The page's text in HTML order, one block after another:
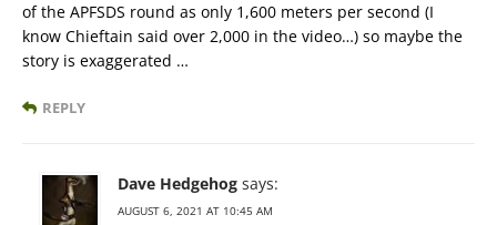
of the APFSDS round as only 1,600 meters per second (I
know Chieftain said over 2,000 in the video…) so maybe the
story is exaggerated …
REPLY
Dave Hedgehog says:
AUGUST 6, 2021 AT 10:45 AM